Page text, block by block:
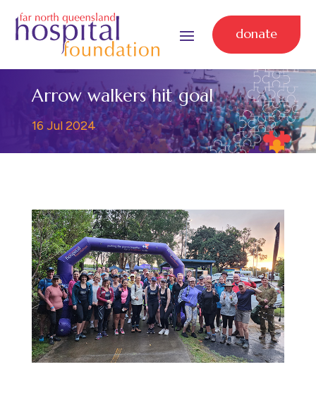
donate
Arrow walkers hit goal
16 Jul 2024